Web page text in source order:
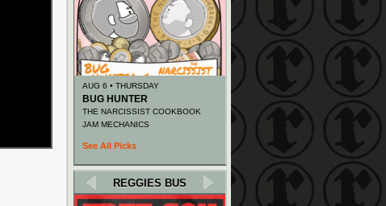
AUG 6 • THURSDAY
BUG HUNTER
THE NARCISSIST COOKBOOK
JAM MECHANICS
See All Picks
REGGIES BUS